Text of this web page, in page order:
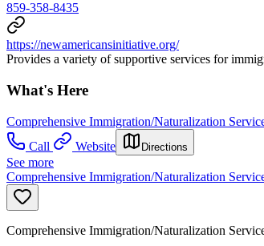
859-358-8435
https://newamericansinitiative.org/
Provides a variety of supportive services for
What's Here
Comprehensive Immigration/Naturalization
Call
Website Directions
See more
Comprehensive Immigration/Naturalization
Comprehensive Immigration/Naturalization